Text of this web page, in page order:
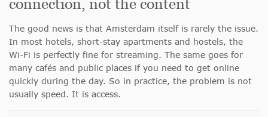
connection, not the content
The good news is that Amsterdam itself is rarely the issue.
In most hotels, short-stay apartments and hostels, the
Wi-Fi is perfectly fine for streaming. The same goes for
many cafés and public places if you need to get online
quickly during the day. So in practice, the problem is not
usually speed. It is access.